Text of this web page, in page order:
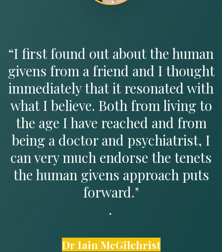
“I first found out about the human
givens from a friend and I thought
immediately that it resonated with
what I believe. Both from living to
the age I have reached and from
being a doctor and psychiatrist, I
can very much endorse the tenets
the human givens approach puts
forward."
.
Dr Iain McGilchrist